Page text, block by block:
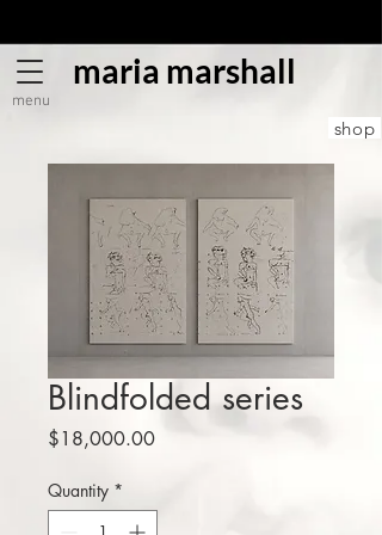
maria marshall
menu
shop
Blindfolded series
$18,000.00Price
Quantity *